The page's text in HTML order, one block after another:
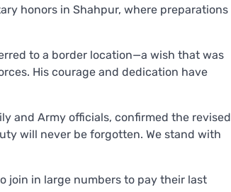
honors in Shahpur, where preparations
to a border location—a wish that was
His courage and dedication have
and Army officials, confirmed the revised
will never be forgotten. We stand with
join in large numbers to pay their last